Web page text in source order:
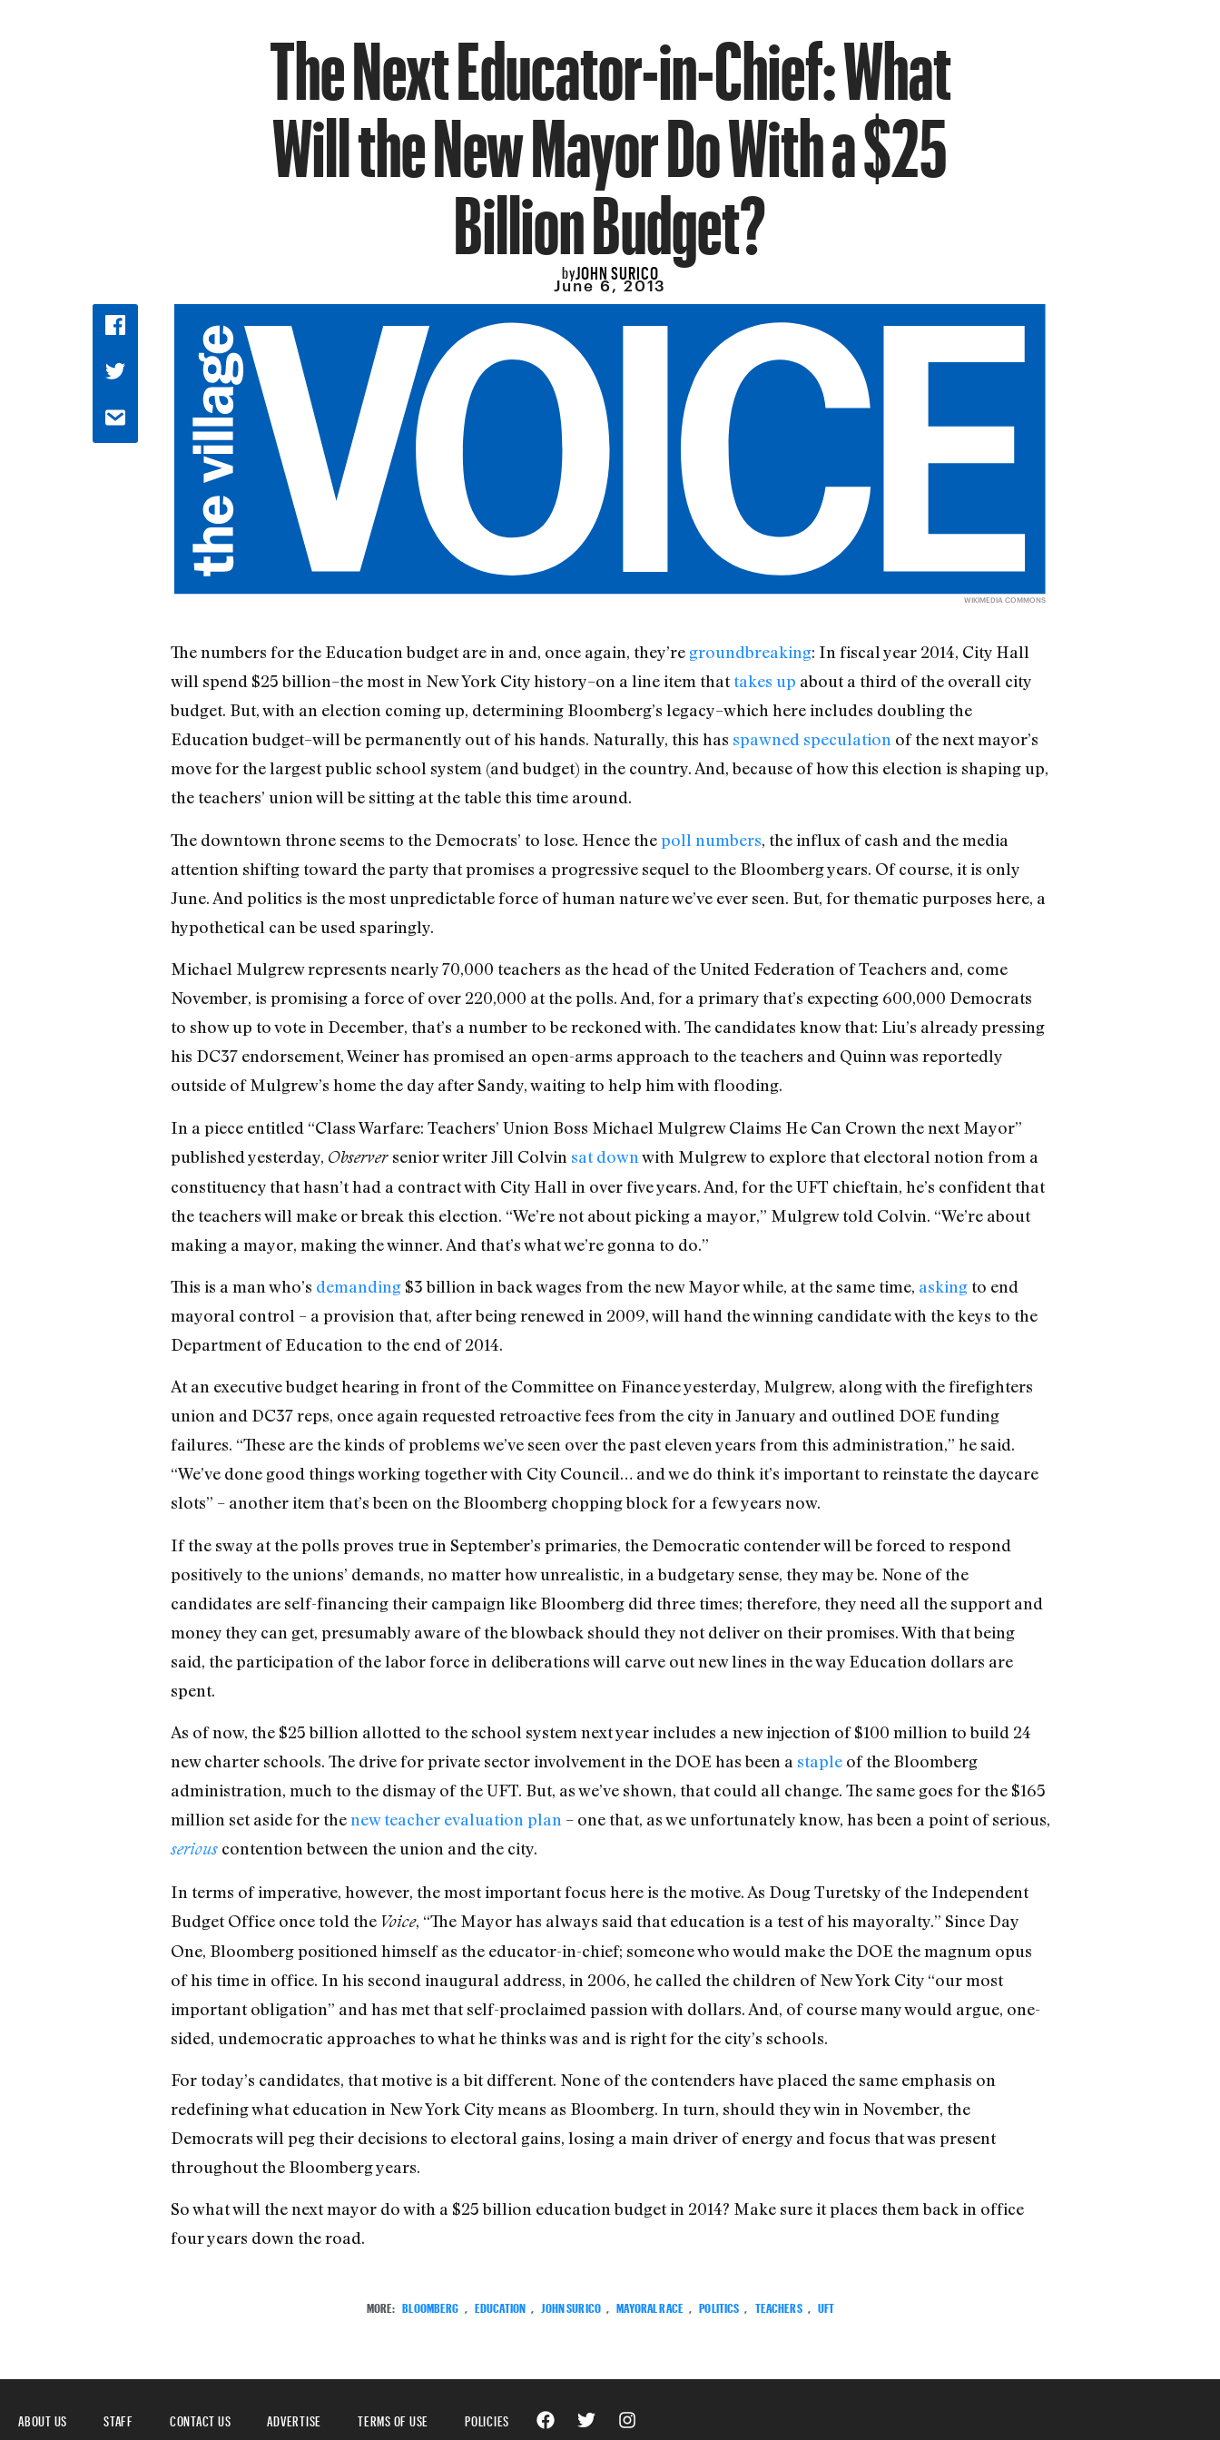
The Next Educator-in-Chief: What
Will the New Mayor Do With a $25
Billion Budget?
byJOHN SURICO
June 6, 2013
WIKIMEDIA COMMONS
The numbers for the Education budget are in and, once again, they’re groundbreaking: In fiscal year 2014, City Hall
will spend $25 billion–the most in New York City history–on a line item thattakes up about a third of the overall city
budget. But, with an election coming up, determining Bloomberg’s legacy–which here includes doubling the
Education budget–will be permanently out of his hands. Naturally, this has spawned speculation of the next mayor’s
move for the largest public school system (and budget) in the country. And, because of how this election is shaping up,
the teachers’ union will be sitting at the table this time around.
The downtown throne seems to the Democrats’ to lose. Hence thepoll numbers, the influx of cash and the media
attention shifting toward the party that promises a progressive sequel to the Bloomberg years. Of course, it is only
June. And politics is the most unpredictable force of human nature we’ve ever seen. But, for thematic purposes here, a
hypothetical can be used sparingly.
Michael Mulgrew represents nearly 70,000 teachers as the head of the United Federation of Teachers and, come
November, is promising a force of over 220,000 at the polls. And, for a primary that’s expecting 600,000 Democrats
to show up to vote in December, that’s a number to be reckoned with. The candidates know that: Liu’s already pressing
his DC37 endorsement, Weiner has promised an open-arms approach to the teachers and Quinn was reportedly
outside of Mulgrew’s home the day after Sandy, waiting to help him with flooding.
In a piece entitled “Class Warfare: Teachers’ Union Boss Michael Mulgrew Claims He Can Crown the next Mayor”
published yesterday, Observer senior writer Jill Colvin sat down with Mulgrew to explore that electoral notion from a
constituency that hasn’t had a contract with City Hall in over five years. And, for the UFT chieftain, he’s confident that
the teachers will make or break this election. “We’re not about picking a mayor,” Mulgrew told Colvin. “We’re about
making a mayor, making the winner. And that’s what we’re gonna to do.”
This is a man who’s demanding $3 billion in back wages from the new Mayor while, at the same time, asking to end
mayoral control – a provision that, after being renewed in 2009, will hand the winning candidate with the keys to the
Department of Education to the end of 2014.
At an executive budget hearing in front of the Committee on Finance yesterday, Mulgrew, along with the firefighters
union and DC37 reps, once again requested retroactive fees from the city in January and outlined DOE funding
failures. “These are the kinds of problems we’ve seen over the past eleven years from this administration,” he said.
“We’ve done good things working together with City Council… and we do think it’s important to reinstate the daycare
slots” – another item that’s been on the Bloomberg chopping block for a few years now.
If the sway at the polls proves true in September’s primaries, the Democratic contender will be forced to respond
positively to the unions’ demands, no matter how unrealistic, in a budgetary sense, they may be. None of the
candidates are self-financing their campaign like Bloomberg did three times; therefore, they need all the support and
money they can get, presumably aware of the blowback should they not deliver on their promises. With that being
said, the participation of the labor force in deliberations will carve out new lines in the way Education dollars are
spent.
As of now, the $25 billion allotted to the school system next year includes a new injection of $100 million to build 24
new charter schools. The drive for private sector involvement in the DOE has been a staple of the Bloomberg
administration, much to the dismay of the UFT. But, as we’ve shown, that could all change. The same goes for the $165
million set aside for thenew teacher evaluation plan – one that, as we unfortunately know, has been a point of serious,
serious contention between the union and the city.
In terms of imperative, however, the most important focus here is the motive. As Doug Turetsky of the Independent
Budget Office once told the Voice, “The Mayor has always said that education is a test of his mayoralty.” Since Day
One, Bloomberg positioned himself as the educator-in-chief; someone who would make the DOE the magnum opus
of his time in office. In his second inaugural address, in 2006, he called the children of New York City “our most
important obligation” and has met that self-proclaimed passion with dollars. And, of course many would argue, one-
sided, undemocratic approaches to what he thinks was and is right for the city’s schools.
For today’s candidates, that motive is a bit different. None of the contenders have placed the same emphasis on
redefining what education in New York City means as Bloomberg. In turn, should they win in November, the
Democrats will peg their decisions to electoral gains, losing a main driver of energy and focus that was present
throughout the Bloomberg years.
So what will the next mayor do with a $25 billion education budget in 2014? Make sure it places them back in office
four years down the road.
MORE: BLOOMBERG EDUCATION JOHN SURICO MAYORAL RACE POLITICS TEACHERS UFT
ABOUT US STAFF CONTACT US ADVERTISE TERMS OF USE POLICIES